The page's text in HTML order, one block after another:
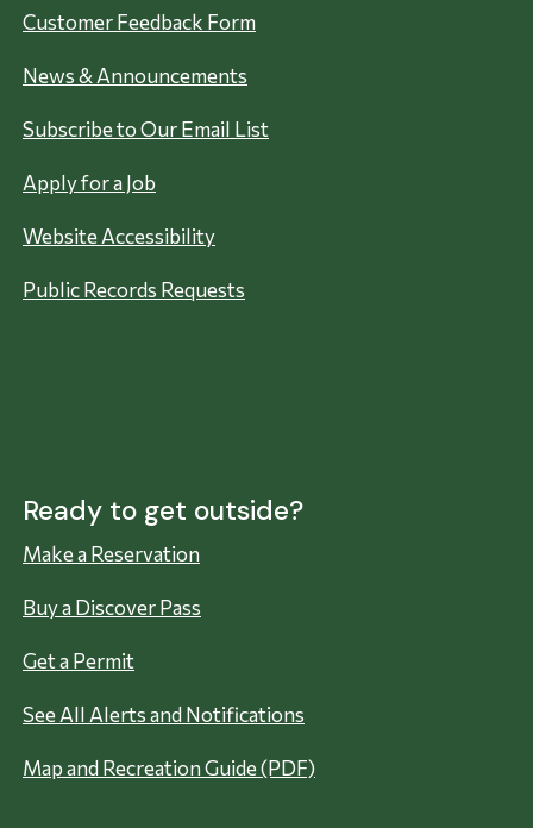
Customer Feedback Form
News & Announcements
Subscribe to Our Email List
Apply for a Job
Website Accessibility
Public Records Requests
Ready to get outside?
Make a Reservation
Buy a Discover Pass
Get a Permit
See All Alerts and Notifications
Map and Recreation Guide (PDF)